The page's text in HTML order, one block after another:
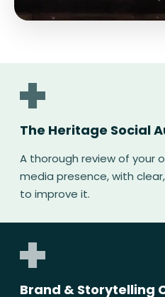
The Heritage Social
A thorough review of your
media presence, with
to improve it.
Brand & Storytelling